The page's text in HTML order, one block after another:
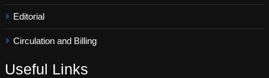
Editorial
Circulation and Billing
Useful Links